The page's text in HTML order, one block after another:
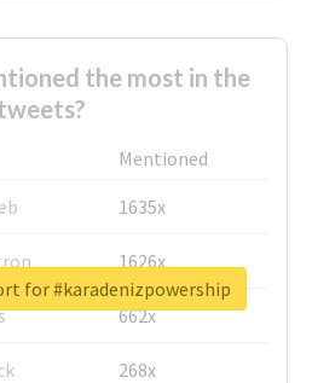
the most in the
Mentioned
1635x
1626x
662x
268x
for #karadenizpowership